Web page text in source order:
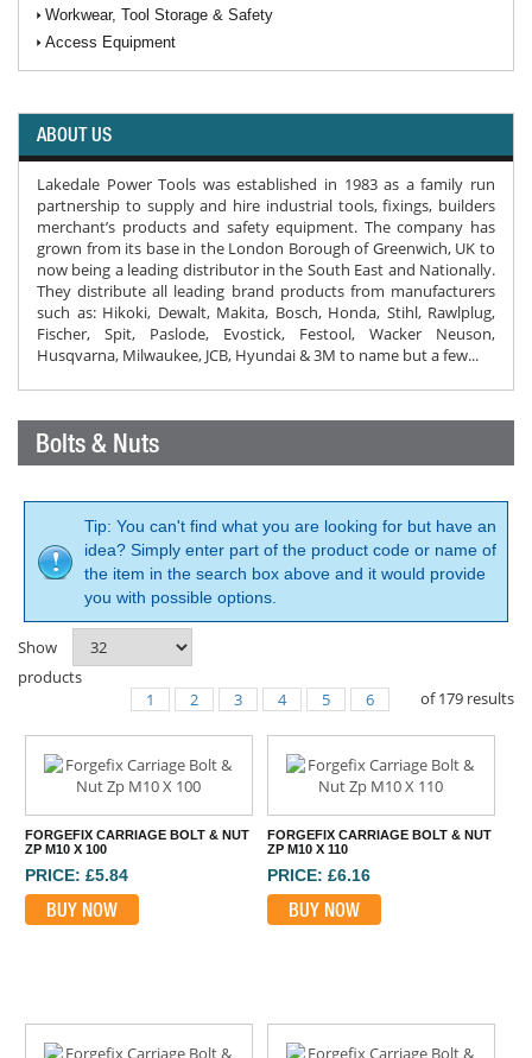
Workwear, Tool Storage & Safety
Access Equipment
ABOUT US
Lakedale Power Tools was established in 1983 as a family run
partnership to supply and hire industrial tools, fixings, builders
merchant’s products and safety equipment. The company has
grown from its base in the London Borough of Greenwich, UK to
now being a leading distributor in the South East and Nationally.
They distribute all leading brand products from manufacturers
such as: Hikoki, Dewalt, Makita, Bosch, Honda, Stihl, Rawlplug,
Fischer, Spit, Paslode, Evostick, Festool, Wacker Neuson,
Husqvarna, Milwaukee, JCB, Hyundai & 3M to name but a few...
Bolts & Nuts
Tip: You can't find what you are looking for but have an
idea? Simply enter part of the product code or name of
the item in the search box above and it would provide
you with possible options.
Show
products
1
2 3 4 5 6 of179 results
FORGEFIX CARRIAGE BOLT & NUT
ZP M10 X 100
PRICE: £5.84
BUY NOW
FORGEFIX CARRIAGE BOLT & NUT
ZP M10 X 110
PRICE: £6.16
BUY NOW